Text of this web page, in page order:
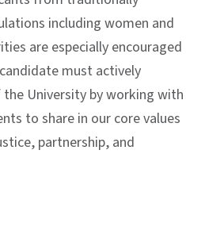
including women and
are especially encouraged
must actively
University by working with
to share in our core values
partnership, and